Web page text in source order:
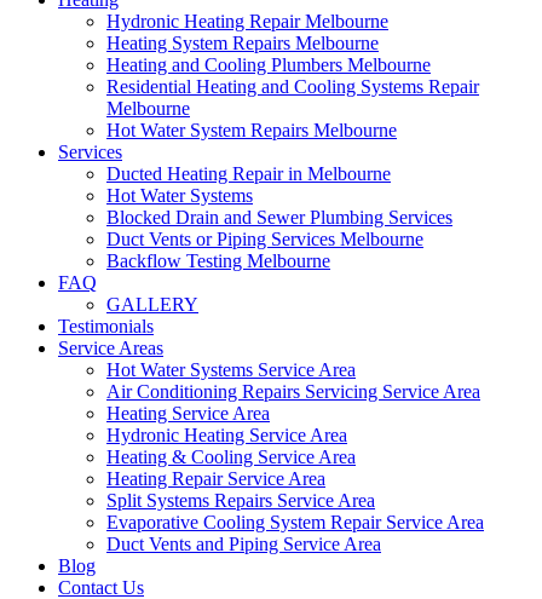
Hydronic Heating Repair Melbourne
Heating System Repairs Melbourne
Heating and Cooling Plumbers Melbourne
Residential Heating and Cooling Systems Repair
Melbourne
Hot Water System Repairs Melbourne
Services
Ducted Heating Repair in Melbourne
Hot Water Systems
Blocked Drain and Sewer Plumbing Services
Duct Vents or Piping Services Melbourne
Backflow Testing Melbourne
FAQ
GALLERY
Testimonials
Service Areas
Hot Water Systems Service Area
Air Conditioning Repairs Servicing Service Area
Heating Service Area
Hydronic Heating Service Area
Heating & Cooling Service Area
Heating Repair Service Area
Split Systems Repairs Service Area
Evaporative Cooling System Repair Service Area
Duct Vents and Piping Service Area
Blog
Contact Us